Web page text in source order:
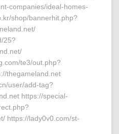
companies/ideal-homes-
shop/bannerhit.php?
25?
te3/out.php?
thegameland.net
user/add-tag?
https://special-
https://lady0v0.com/st-